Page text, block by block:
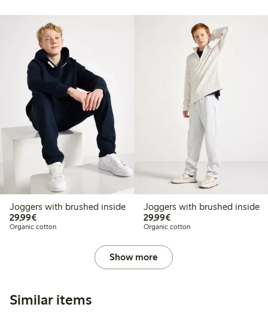
Joggers with brushed inside
29,99€€29.99
Organic cotton
Joggers with brushed inside
29,99€€29.99
Organic cotton
Show more
Similar items